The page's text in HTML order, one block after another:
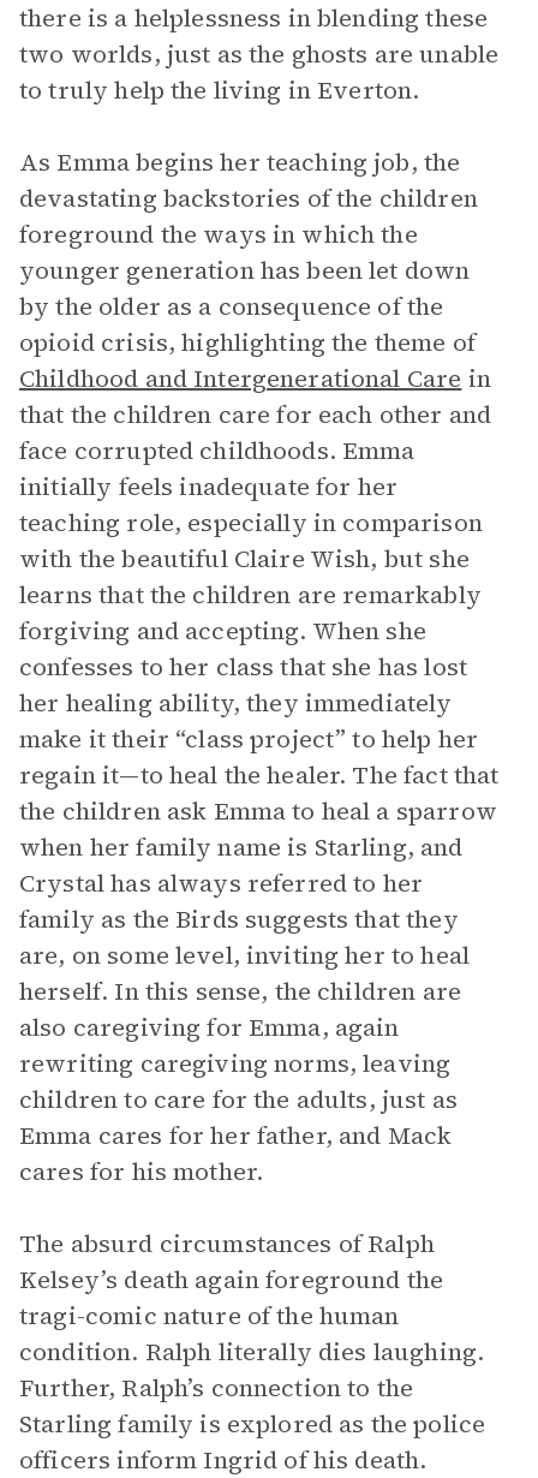
there is a helplessness in blending these
two worlds, just as the ghosts are unable
to truly help the living in Everton.
As Emma begins her teaching job, the
devastating backstories of the children
foreground the ways in which the
younger generation has been let down
by the older as a consequence of the
opioid crisis, highlighting the theme of
Childhood and Intergenerational Care in
that the children care for each other and
face corrupted childhoods. Emma
initially feels inadequate for her
teaching role, especially in comparison
with the beautiful Claire Wish, but she
learns that the children are remarkably
forgiving and accepting. When she
confesses to her class that she has lost
her healing ability, they immediately
make it their “class project” to help her
regain it—to heal the healer. The fact that
the children ask Emma to heal a sparrow
when her family name is Starling, and
Crystal has always referred to her
family as the Birds suggests that they
are, on some level, inviting her to heal
herself. In this sense, the children are
also caregiving for Emma, again
rewriting caregiving norms, leaving
children to care for the adults, just as
Emma cares for her father, and Mack
cares for his mother.
The absurd circumstances of Ralph
Kelsey’s death again foreground the
tragi-comic nature of the human
condition. Ralph literally dies laughing.
Further, Ralph’s connection to the
Starling family is explored as the police
officers inform Ingrid of his death.